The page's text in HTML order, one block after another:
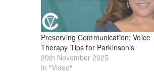
Preserving Communication: Voice
Therapy Tips for Parkinson’s
20th November 2025
In "Video"